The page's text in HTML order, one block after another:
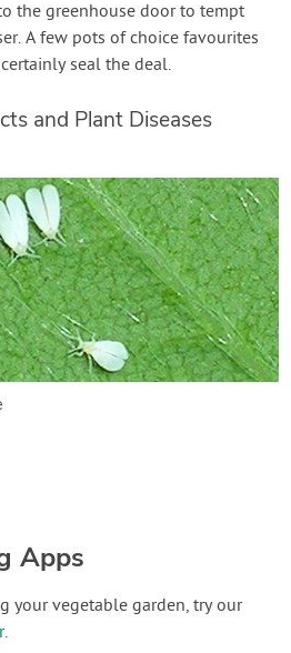
the greenhouse door to tempt
A few pots of choice favourites
seal the deal.
and Plant Diseases
Apps
your vegetable garden, try our
.